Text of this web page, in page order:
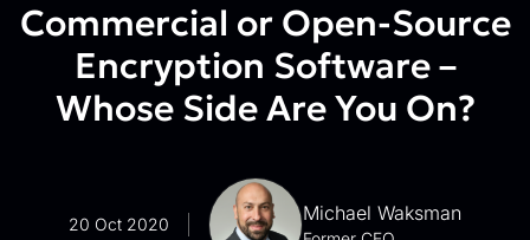
Commercial or Open-Source
Encryption Software –
Whose Side Are You On?
20 Oct 2020 Michael Waksman